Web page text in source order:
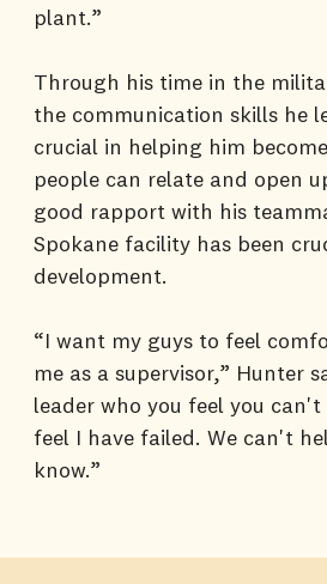
plant.”
Through his time in the
the communication skills he
crucial in helping him
people can relate and open
good rapport with his
Spokane facility has been
development.
“I want my guys to feel
me as a supervisor,” Hunter
leader who you feel you
feel I have failed. We can't
know.”